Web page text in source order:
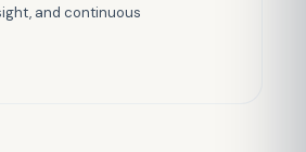
and continuous